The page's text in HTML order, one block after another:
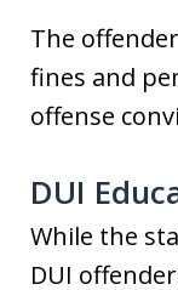
The
fines and
offense
DUI
While the
DUI